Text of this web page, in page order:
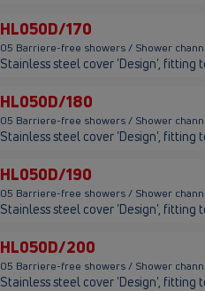
HL050D/170
05 Barriere-free showers / Shower
Stainless steel cover 'Design', fitting
HL050D/180
05 Barriere-free showers / Shower
Stainless steel cover 'Design', fitting
HL050D/190
05 Barriere-free showers / Shower
Stainless steel cover 'Design', fitting
HL050D/200
05 Barriere-free showers / Shower
Stainless steel cover 'Design',